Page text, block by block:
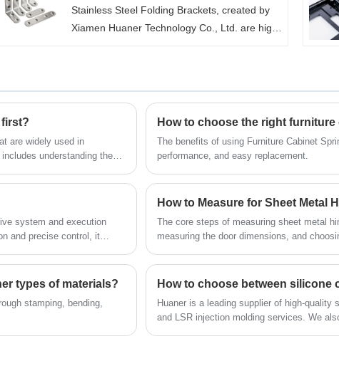
brackets come in a variety of series, including
gusseted, adjustable, and angle brackets with
Stainless Steel Folding Brackets, created by
Xiamen Huaner Technology Co., Ltd. are high-
temporary support and space optimization is
dining tables in kitchens, folding workbenches
in garages, adjustable shelves on balconies,
and a variety of temporary worktops.
first?
are widely used in
understanding the
How to choose the right
The benefits of using Furniture Cabinet
performance, and easy replacement.
system and execution
and precise control, it
How to Measure for Sheet Metal
The core steps of measuring sheet metal
measuring the door dimensions, and
types of materials?
stamping, bending,
Huaner is a leading supplier of high-
and LSR injection molding services. We